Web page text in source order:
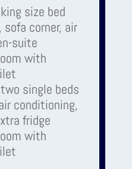
size bed
sofa corner, air
suite
with
single beds
conditioning,
fridge
with